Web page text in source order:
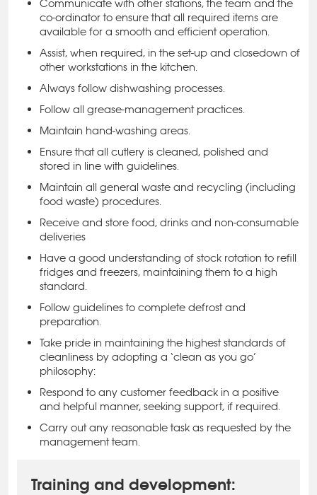
Communicate with other stations, the team and the
co-ordinator to ensure that all required items are
available for a smooth and efficient operation.
Assist, when required, in the set-up and closedown of
other workstations in the kitchen.
Always follow dishwashing processes.
Follow all grease-management practices.
Maintain hand-washing areas.
Ensure that all cutlery is cleaned, polished and
stored in line with guidelines.
Maintain all general waste and recycling (including
food waste) procedures.
Receive and store food, drinks and non-consumable
deliveries
Have a good understanding of stock rotation to refill
fridges and freezers, maintaining them to a high
standard.
Follow guidelines to complete defrost and
preparation.
Take pride in maintaining the highest standards of
cleanliness by adopting a ‘clean as you go’
philosophy:
Respond to any customer feedback in a positive
and helpful manner, seeking support, if required.
Carry out any reasonable task as requested by the
management team.
Training and development: